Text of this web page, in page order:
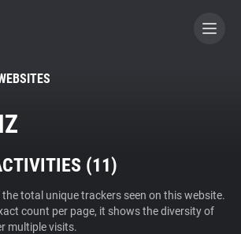
A CONTRIBUTOR
(11)
total unique trackers seen on this website.
count per page, it shows the diversity of
multiple visits.